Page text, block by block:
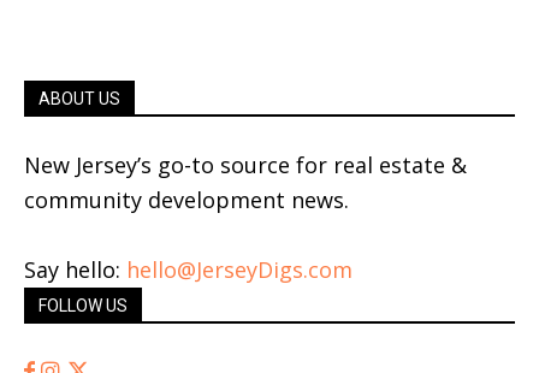
ABOUT US
New Jersey’s go-to source for real estate &
community development news.
Say hello: hello@JerseyDigs.com
FOLLOW US